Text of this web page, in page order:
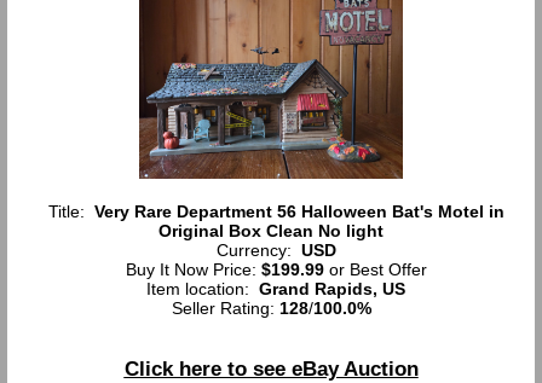
Title: Very Rare Department 56 Halloween Bat's Motel in
Original Box Clean No light
Currency: USD
Buy It Now Price: $199.99or Best Offer
Item location: Grand Rapids, US
Seller Rating: 128/100.0%
Click here to see eBay Auction